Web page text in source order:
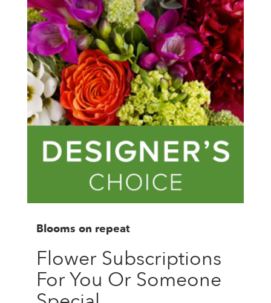
Blooms on repeat
Flower Subscriptions
For You Or Someone